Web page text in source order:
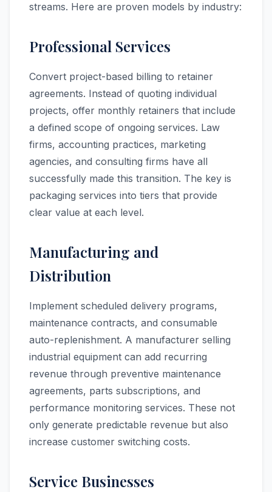
streams. Here are proven models by industry:
Professional Services
Convert project-based billing to retainer
agreements. Instead of quoting individual
projects, offer monthly retainers that include
a defined scope of ongoing services. Law
firms, accounting practices, marketing
agencies, and consulting firms have all
successfully made this transition. The key is
packaging services into tiers that provide
clear value at each level.
Manufacturing and
Distribution
Implement scheduled delivery programs,
maintenance contracts, and consumable
auto-replenishment. A manufacturer selling
industrial equipment can add recurring
revenue through preventive maintenance
agreements, parts subscriptions, and
performance monitoring services. These not
only generate predictable revenue but also
increase customer switching costs.
Service Businesses